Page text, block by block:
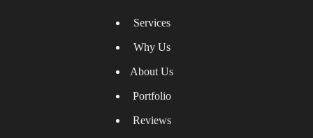
Services
Why Us
About Us
Portfolio
Reviews